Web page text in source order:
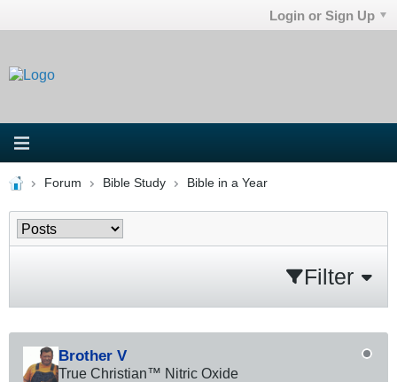
Login or Sign Up
Forum Bible Study Bible in a Year
Filter
Brother V
True Christian™ Nitric Oxide